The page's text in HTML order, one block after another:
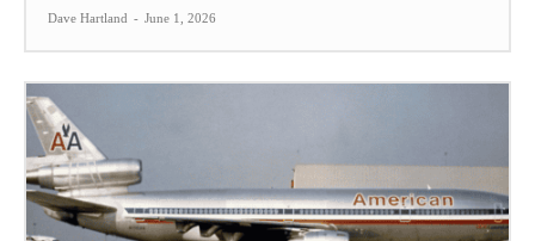
Dave Hartland - June 1, 2026